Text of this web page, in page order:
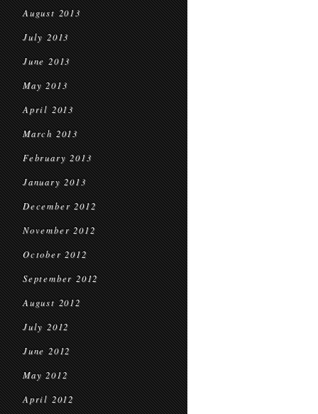
August 2013
July 2013
June 2013
May 2013
April 2013
March 2013
February 2013
January 2013
December 2012
November 2012
October 2012
September 2012
August 2012
July 2012
June 2012
May 2012
April 2012